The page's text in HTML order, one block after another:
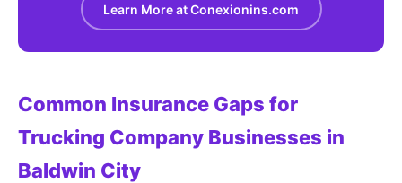
Learn More at Conexionins.com
Common Insurance Gaps for
Trucking Company Businesses in
Baldwin City